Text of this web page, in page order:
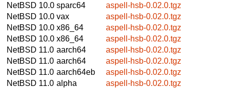
NetBSD 10.0 sparc64
aspell-hsb-0.02.0.tgz
NetBSD 10.0 vax
aspell-hsb-0.02.0.tgz
NetBSD 10.0 x86_64
aspell-hsb-0.02.0.tgz
NetBSD 10.0 x86_64
aspell-hsb-0.02.0.tgz
NetBSD 11.0 aarch64
aspell-hsb-0.02.0.tgz
NetBSD 11.0 aarch64
aspell-hsb-0.02.0.tgz
NetBSD 11.0 aarch64eb
aspell-hsb-0.02.0.tgz
NetBSD 11.0 alpha
aspell-hsb-0.02.0.tgz